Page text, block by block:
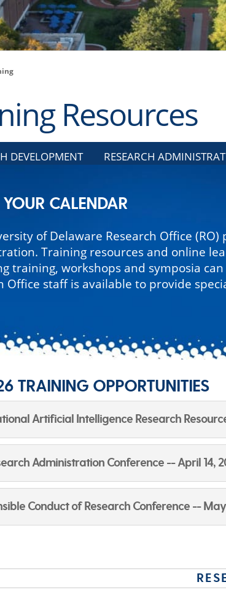
Resources
DEVELOPMENT RESEARCH
CALENDAR
of Delaware Research Office
Training resources and online
training, workshops and symposia
Office staff is available to provide
TRAINING OPPORTUNITIES
Artificial Intelligence Research
Administration Conference -- April 14,
Conduct of Research Conference --